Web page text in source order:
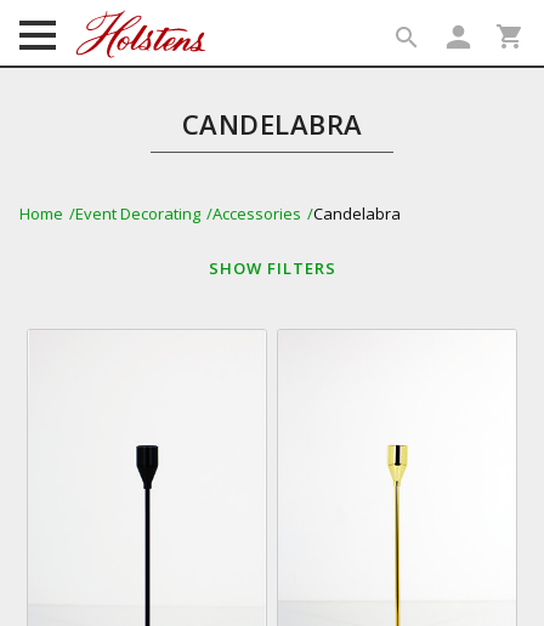
search person shopping_cart
CANDELABRA
Home Event Decorating Accessories Candelabra
SHOW FILTERS